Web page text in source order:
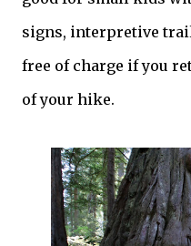
signs, interpretive
free of charge if you
of your hike.